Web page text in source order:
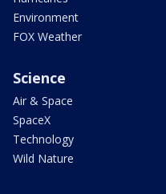
Environment
FOX Weather
Science
Air & Space
SpaceX
Technology
Wild Nature